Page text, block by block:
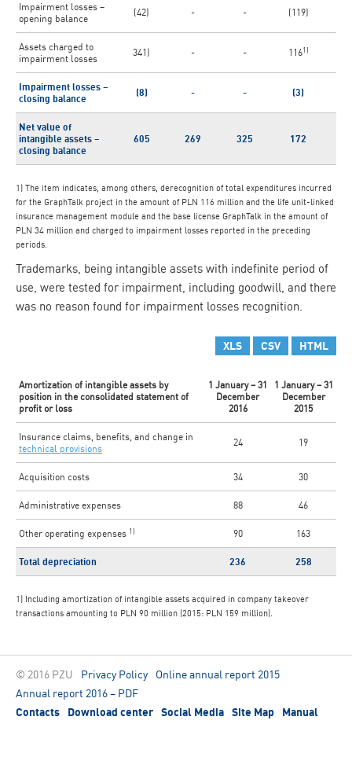
Impairment losses –
opening balance
(42) - - (119)
Assets charged to
impairment losses
341) - - 1161)
Impairment losses –
closing balance
(8) - - (3)
Net value of
intangible assets –
closing balance
605 269 325 172
1) The item indicates, among others, derecognition of total expenditures incurred
for the GraphTalk project in the amount of PLN 116 million and the life unit-linked
insurance management module and the base license GraphTalk in the amount of
PLN 34 million and charged to impairment losses reported in the preceding
periods.
Trademarks, being intangible assets with indefinite period of
use, were tested for impairment, including goodwill, and there
was no reason found for impairment losses recognition.
XLS CSV HTML
Amortization of intangible assets by
position in the consolidated statement of
profit or loss
1 January – 31
December
2016
1 January – 31
December
2015
Insurance claims, benefits, and change in
technical provisions
24 19
Acquisition costs 34 30
Administrative expenses 88 46
Other operating expenses 1) 90 163
Total depreciation 236 258
1) Including amortization of intangible assets acquired in company takeover
transactions amounting to PLN 90 million (2015: PLN 159 million).
© 2016 PZU Privacy Policy
Online annual report 2015
Annual report 2016 – PDF
Contacts Download center Social Media Site Map Manual